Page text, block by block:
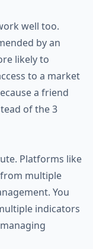
well too.
by an
likely to
to a market
a friend
of the 3
Platforms like
multiple
You
indicators